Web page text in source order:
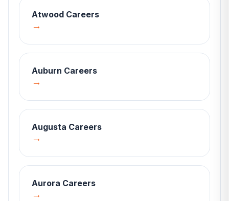
Atwood Careers
→
Auburn Careers
→
Augusta Careers
→
Aurora Careers
→